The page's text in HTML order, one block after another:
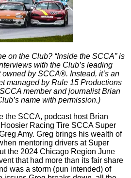
on the Club? “Inside the SCCA” is
with the Club’s leading
owned by SCCA®. Instead, it’s an
managed by Rule 15 Productions
member and journalist Brian
name with permission.)
the SCCA, podcast host Brian
Racing Tire SCCA Super
Amy. Greg brings his wealth of
mentoring drivers at Super
the 2024 Chicago Region June
that had more than its fair share
was a storm (pun intended) of